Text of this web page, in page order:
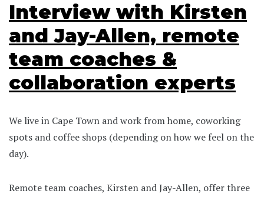
Interview with Kirsten
and Jay-Allen, remote
team coaches &
collaboration experts
We live in Cape Town and work from home, coworking
spots and coffee shops (depending on how we feel on the
day).
Remote team coaches, Kirsten and Jay-Allen, offer three